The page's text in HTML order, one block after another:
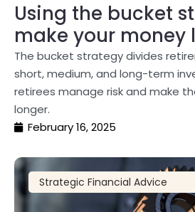
Using the bucket
make your money
The bucket strategy divides
short, medium, and long-term
retirees manage risk and make
longer.
February 16, 2025
Strategic Financial Advice